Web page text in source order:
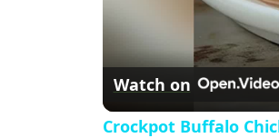
Watch on
Crockpot Buffalo